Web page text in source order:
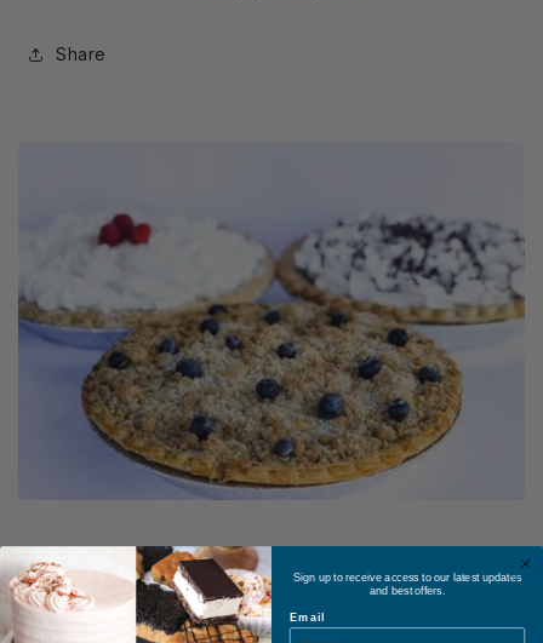
Share
Orlando Gift Cards
Sign up to receive access to our latest updates
and best offers.
Email